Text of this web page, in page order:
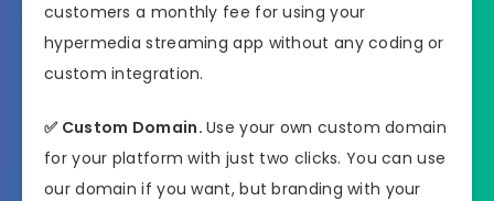
customers a monthly fee for using your
hypermedia streaming app without any coding or
custom integration.
✅ Custom Domain.Use your own custom domain
for your platform with just two clicks. You can use
our domain if you want, but branding with your